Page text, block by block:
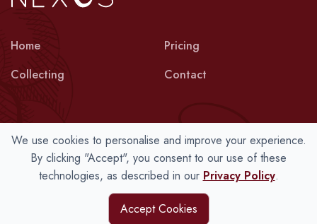
Home
Collecting
Pricing
Contact
Terms Privacy Cookies
© 2026 Nexus Wine Collections Ltd.
We use cookies to personalise and improve your experience.
By clicking "Accept", you consent to our use of these
technologies, as described in our Privacy Policy.
Accept Cookies